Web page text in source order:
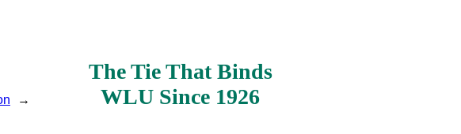
→
The Tie That Binds
WLU Since 1926